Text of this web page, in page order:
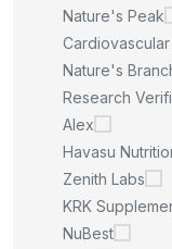
Nature's Peak
Nature's
Research
Alex
Havasu
Zenith Labs
KRK
NuBest